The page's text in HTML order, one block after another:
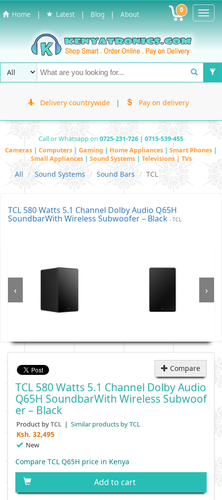
Home | Latest | Blog | About 0
Delivery countrywide | Pay on delivery
Call or Whatsapp on 0725-231-726 | 0715-539-455
Cameras | Computers | Gaming | Home Appliances | Smart Phones |
Small Appliances | Sound Systems | Televisions | TVs
All Sound Systems Sound Bars TCL
TCL 580 Watts 5.1 Channel Dolby Audio Q65H
SoundbarWith Wireless Subwoofer – Black - TCL
‹ ›
Compare
TCL 580 Watts 5.1 Channel Dolby Audio
Q65H SoundbarWith Wireless Subwoof
Er – Black
Product byTCL | Similar products by TCL
Ksh. 32,495
New
Compare TCL Q65H price in Kenya
Add to cart